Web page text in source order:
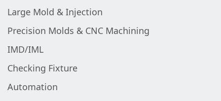
Large Mold & Injection
Precision Molds & CNC Machining
IMD/IML
Checking Fixture
Automation